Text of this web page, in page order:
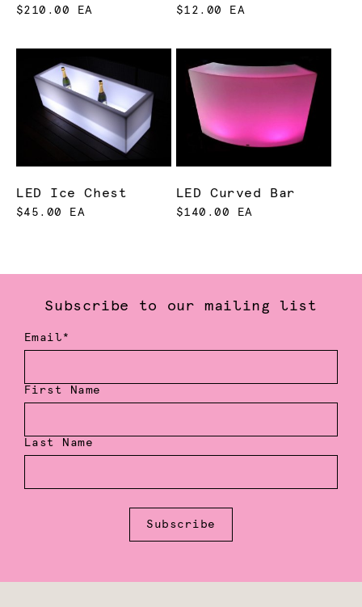
$210.00 EA $12.00 EA
LED Ice Chest
$45.00 EA
LED Curved Bar
$140.00 EA
Subscribe to our mailing list
Email*
First Name
Last Name
Subscribe